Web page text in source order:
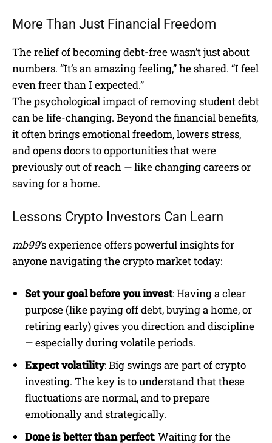
More Than Just Financial Freedom
The relief of becoming debt-free wasn’t just about
numbers. “It’s an amazing feeling,” he shared. “I feel
even freer than I expected.”
The psychological impact of removing student debt
can be life-changing. Beyond the financial benefits,
it often brings emotional freedom, lowers stress,
and opens doors to opportunities that were
previously out of reach — like changing careers or
saving for a home.
Lessons Crypto Investors Can Learn
mb99’s experience offers powerful insights for
anyone navigating the crypto market today:
Set your goal before you invest: Having a clear
purpose (like paying off debt, buying a home, or
retiring early) gives you direction and discipline
— especially during volatile periods.
Expect volatility: Big swings are part of crypto
investing. The key is to understand that these
fluctuations are normal, and to prepare
emotionally and strategically.
Done is better than perfect: Waiting for the